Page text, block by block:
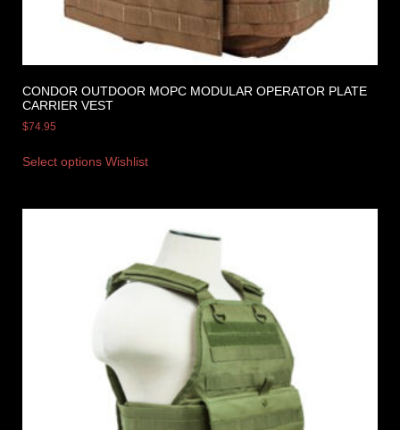
CONDOR OUTDOOR MOPC MODULAR OPERATOR PLATE
CARRIER VEST
$74.95
Select options Wishlist